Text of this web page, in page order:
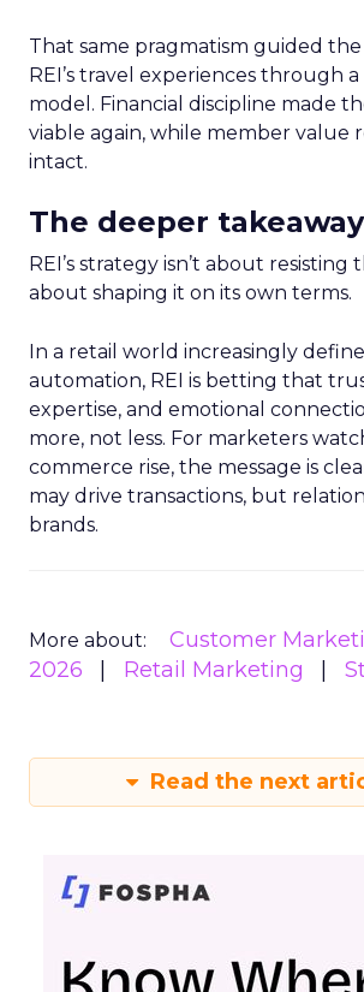
That same pragmatism guided
REI’s travel experiences through
model. Financial discipline made
viable again, while member value
intact.
The deeper takeaway
REI’s strategy isn’t about resisting
about shaping it on its own terms.
In a retail world increasingly
automation, REI is betting that
expertise, and emotional
more, not less. For marketers
commerce rise, the message is
may drive transactions, but
brands.
More about: Customer
2026
Retail Marketing
Read the next